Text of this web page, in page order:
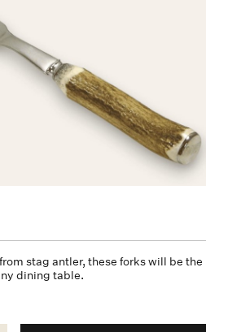
stag antler, these forks will be the
dining table.